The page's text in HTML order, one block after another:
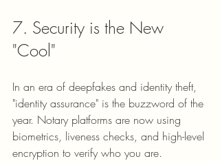
7. Security is the New
"Cool"
In an era of deepfakes and identity theft,
"identity assurance" is the buzzword of the
year. Notary platforms are now using
biometrics, liveness checks, and high-level
encryption to verify who you are.